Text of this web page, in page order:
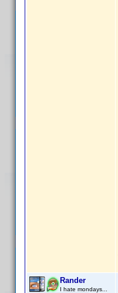
Rander
I hate mondays...